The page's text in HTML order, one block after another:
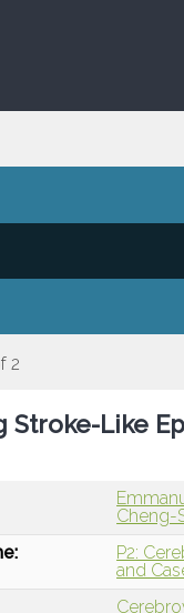
2
Stroke-Like
Cheng-
P2:
and